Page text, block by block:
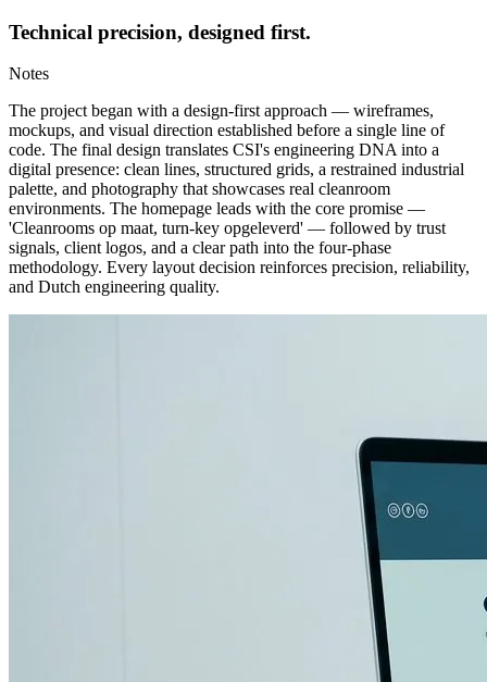
Technical precision, designed first.
Notes
The project began with a design-first approach — wireframes,
mockups, and visual direction established before a single line of
code. The final design translates CSI's engineering DNA into a
digital presence: clean lines, structured grids, a restrained industrial
palette, and photography that showcases real cleanroom
environments. The homepage leads with the core promise —
'Cleanrooms op maat, turn-key opgeleverd' — followed by trust
signals, client logos, and a clear path into the four-phase
methodology. Every layout decision reinforces precision, reliability,
and Dutch engineering quality.